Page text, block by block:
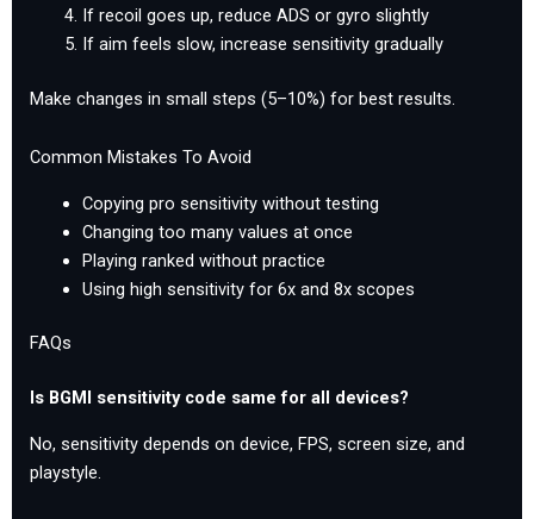
If recoil goes up, reduce ADS or gyro slightly
If aim feels slow, increase sensitivity gradually
Make changes in small steps (5–10%) for best results.
Common Mistakes To Avoid
Copying pro sensitivity without testing
Changing too many values at once
Playing ranked without practice
Using high sensitivity for 6x and 8x scopes
FAQs
Is BGMI sensitivity code same for all devices?
No, sensitivity depends on device, FPS, screen size, and
playstyle.